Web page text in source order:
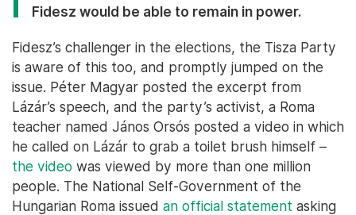
Fidesz would be able to remain in power.
Fidesz’s challenger in the elections, the Tisza Party
is aware of this too, and promptly jumped on the
issue. Péter Magyar posted the excerpt from
Lázár’s speech, and the party’s activist, a Roma
teacher named János Orsós posted a video in which
he called on Lázár to grab a toilet brush himself –
the video was viewed by more than one million
people. The National Self-Government of the
Hungarian Roma issued an official statement asking